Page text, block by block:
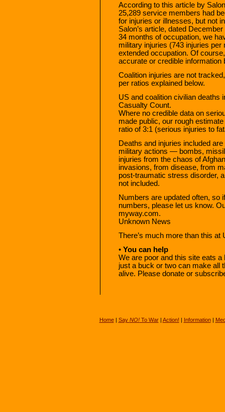
According to this article by
25,289 service members had
for injuries or illnesses, but not
Salon’s article, dated
34 months of occupation, we
military injuries (743 injuries
extended occupation. Of
accurate or credible information
Coalition injuries are not
per ratios explained below.
US and coalition civilian deaths
Casualty Count.
Where no credible data on
made public, our rough
ratio of 3:1 (serious injuries to
Deaths and injuries included
military actions — bombs,
injuries from the chaos of
invasions, from disease, from
post-traumatic stress disorder,
not included.
Numbers are updated often, so
numbers, please let us know.
myway.com.
Unknown News
There’s much more than this at
• You can help
We are poor and this site eats
just a buck or two can make all
alive. Please donate or
Home| Say NO!To War| Action! | Information|